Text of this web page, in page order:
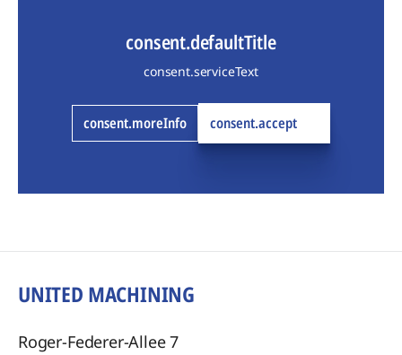
consent.defaultTitle
consent.serviceText
consent.moreInfo consent.accept
UNITED MACHINING
Roger-Federer-Allee 7